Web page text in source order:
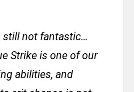
still not fantastic…
Strike is one of our
abilities, and